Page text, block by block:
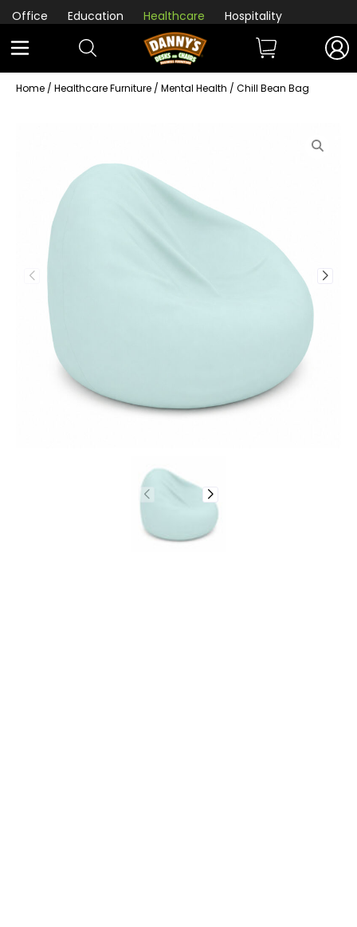
Office Education Healthcare Hospitality
Home / Healthcare Furniture / Mental Health / Chill Bean Bag